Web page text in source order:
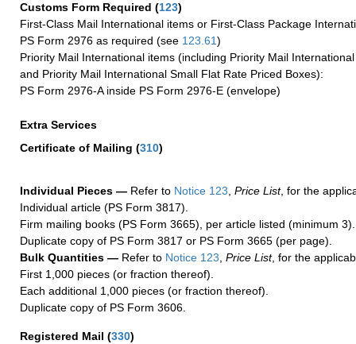
Customs Form Required (123)
First-Class Mail International items or First-Class Package
PS Form 2976 as required (see 123.61)
Priority Mail International items (including Priority Mail
and Priority Mail International Small Flat Rate Priced Boxes):
PS Form 2976-A inside PS Form 2976-E (envelope)
Extra Services
Certificate of Mailing (310)
Individual Pieces — Refer to Notice 123, Price List, for the
Individual article (PS Form 3817).
Firm mailing books (PS Form 3665), per article listed (minimum 3).
Duplicate copy of PS Form 3817 or PS Form 3665 (per page).
Bulk Quantities — Refer to Notice 123, Price List, for the
First 1,000 pieces (or fraction thereof).
Each additional 1,000 pieces (or fraction thereof).
Duplicate copy of PS Form 3606.
Registered Mail (330)